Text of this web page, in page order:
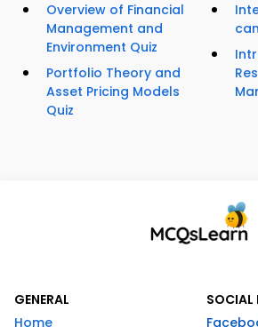
Overview of Financial
Management and
Environment Quiz
Portfolio Theory and
Asset Pricing Models
Quiz
GENERAL
Home
SOCIAL